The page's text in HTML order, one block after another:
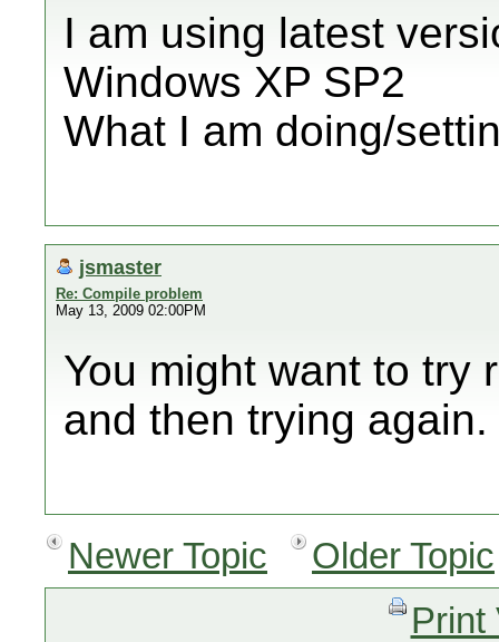
I am using latest
Windows XP SP2
What I am doing/
jsmaster
Re: Compile problem
May 13, 2009 02:00PM
You might want to try
and then trying again.
Newer Topic
Older Topic
Print